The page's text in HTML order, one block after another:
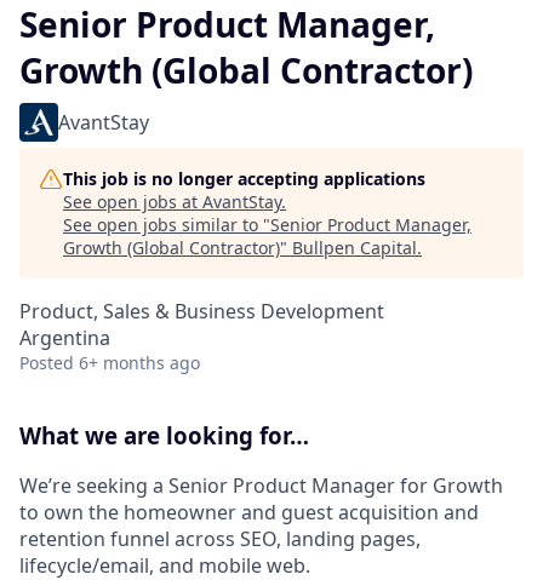
Senior Product Manager,
Growth (Global Contractor)
AvantStay
This job is no longer accepting applications
See open jobs at AvantStay.
See open jobs similar to "Senior Product Manager,
Growth (Global Contractor)" Bullpen Capital.
Product, Sales & Business Development
Argentina
Posted 6+ months ago
What we are looking for…
We’re seeking a Senior Product Manager for Growth
to own the homeowner and guest acquisition and
retention funnel across SEO, landing pages,
lifecycle/email, and mobile web.